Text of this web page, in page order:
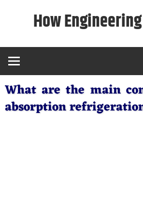
How
What are the main
absorption